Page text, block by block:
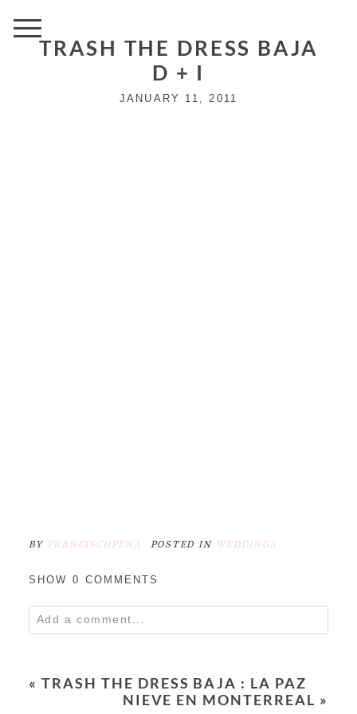
TRASH THE DRESS BAJA
D + I
JANUARY 11, 2011
BY FRANCISCOPENA POSTED IN WEDDINGS
SHOW 0 COMMENTS
Add a comment...
« TRASH THE DRESS BAJA : LA PAZ
NIEVE EN MONTERREAL »